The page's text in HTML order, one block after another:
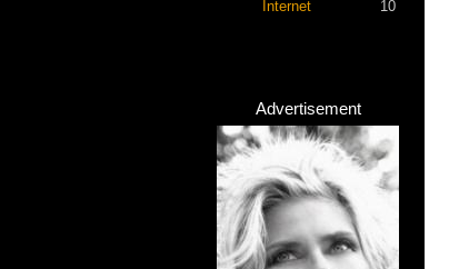
Internet 10
Advertisement